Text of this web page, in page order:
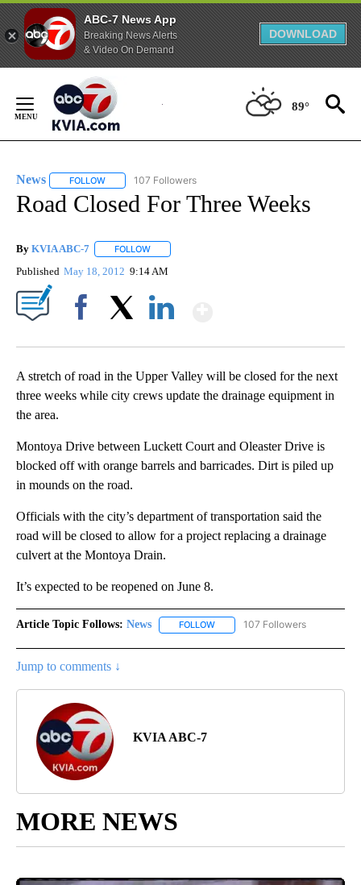
ABC-7 News App
Breaking News Alerts
& Video On Demand
DOWNLOAD
Content
89°
News FOLLOW FOLLOW "NEWS" TO RECEIVE NOTIFICATIONS ABOUT
107 Followers
Road Closed For Three Weeks
By KVIA ABC-7 FOLLOW
Published May 18, 2012 9:14 AM
A stretch of road in the Upper Valley will be closed for the next
three weeks while city crews update the drainage equipment in
the area.
Montoya Drive between Luckett Court and Oleaster Drive is
blocked off with orange barrels and barricades. Dirt is piled up
in mounds on the road.
Officials with the city’s department of transportation said the
road will be closed to allow for a project replacing a drainage
culvert at the Montoya Drain.
It’s expected to be reopened on June 8.
Article Topic Follows: News FOLLOW FOLLOW "NEWS" TO RECEIVE
107 Followers
Jump to comments ↓
KVIA ABC-7
MORE NEWS